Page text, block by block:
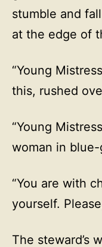
stumble and
at the edge of
“Young
this, rushed
“Young
woman in blue-
“You are with
yourself.
The steward’s